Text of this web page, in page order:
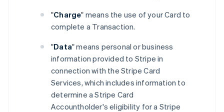
"Charge" means the use of your Card to
complete a Transaction.
"Data" means personal or business
information provided to Stripe in
connection with the Stripe Card
Services, which includes information to
determine a Stripe Card
Accountholder's eligibility for a Stripe